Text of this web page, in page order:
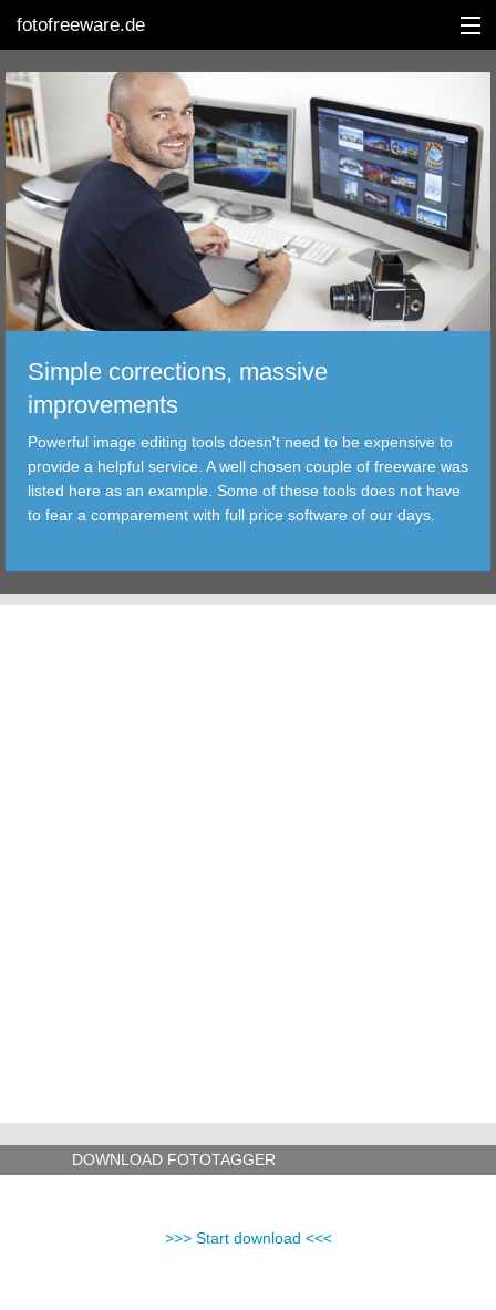
fotofreeware.de
DEUTSCH
EDITING
ALBUMS
CORRECTIONS
VIEWERS
TRANSFER
FILTER
TOOLS
Simple corrections, massive
improvements
Powerful image editing tools doesn't need to be expensive to
provide a helpful service. A well chosen couple of freeware was
listed here as an example. Some of these tools does not have
to fear a comparement with full price software of our days.
DOWNLOAD FOTOTAGGER
>>> Start download <<<